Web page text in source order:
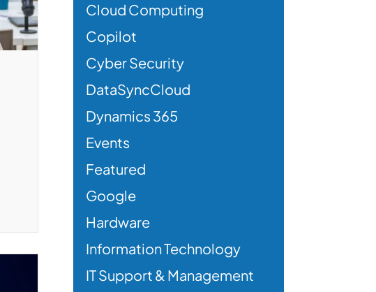
Cloud Computing
Copilot
Cyber Security
DataSyncCloud
Dynamics 365
Events
Featured
Google
Hardware
Information Technology
IT Support & Management